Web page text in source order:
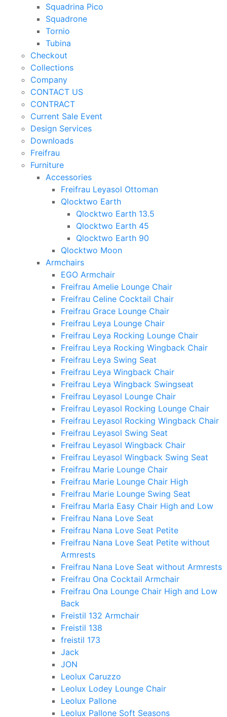
Squadrina Pico
Squadrone
Tornio
Tubina
Checkout
Collections
Company
CONTACT US
CONTRACT
Current Sale Event
Design Services
Downloads
Freifrau
Furniture
Accessories
Freifrau Leyasol Ottoman
Qlocktwo Earth
Qlocktwo Earth 13.5
Qlocktwo Earth 45
Qlocktwo Earth 90
Qlocktwo Moon
Armchairs
EGO Armchair
Freifrau Amelie Lounge Chair
Freifrau Celine Cocktail Chair
Freifrau Grace Lounge Chair
Freifrau Leya Lounge Chair
Freifrau Leya Rocking Lounge Chair
Freifrau Leya Rocking Wingback Chair
Freifrau Leya Swing Seat
Freifrau Leya Wingback Chair
Freifrau Leya Wingback Swingseat
Freifrau Leyasol Lounge Chair
Freifrau Leyasol Rocking Lounge Chair
Freifrau Leyasol Rocking Wingback Chair
Freifrau Leyasol Swing Seat
Freifrau Leyasol Wingback Chair
Freifrau Leyasol Wingback Swing Seat
Freifrau Marie Lounge Chair
Freifrau Marie Lounge Chair High
Freifrau Marie Lounge Swing Seat
Freifrau Marla Easy Chair High and Low
Freifrau Nana Love Seat
Freifrau Nana Love Seat Petite
Freifrau Nana Love Seat Petite without
Armrests
Freifrau Nana Love Seat without Armrests
Freifrau Ona Cocktail Armchair
Freifrau Ona Lounge Chair High and Low
Back
Freistil 132 Armchair
Freistil 138
freistil 173
Jack
JON
Leolux Caruzzo
Leolux Lodey Lounge Chair
Leolux Pallone
Leolux Pallone Soft Seasons